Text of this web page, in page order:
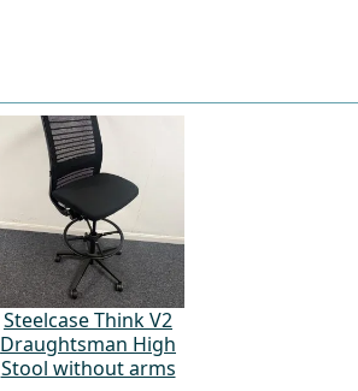
Steelcase Think V2
Draughtsman High
Stool without arms